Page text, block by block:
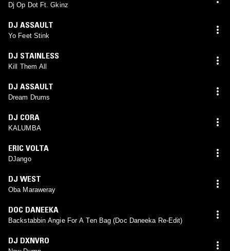
Dj Op Dot Ft. Gkinz
DJ ASSAULT
Yo Feet Stink
DJ STAINLESS
Kill Them All
DJ ASSAULT
Dream Drums
DJ CORA
KALUMBA
ERIC VOLTA
DJango
DJ WEST
Oba Maraweray
DOC DANEEKA
Backstabbin Angie For A Ten Bag (Doc Daneeka Re-Edit)
DJ DXNVRO